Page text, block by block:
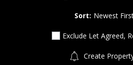
Sort: Newest
Exclude Let Agreed,
Create